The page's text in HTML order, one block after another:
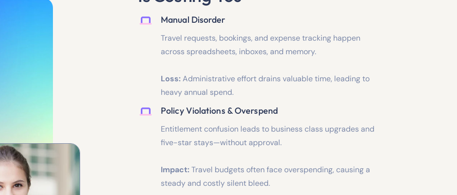
Manual Disorder
Travel requests, bookings, and expense tracking happen
across spreadsheets, inboxes, and memory.
Loss:Administrative effort drains valuable time, leading to
heavy annual spend.
Policy Violations & Overspend
Entitlement confusion leads to business class upgrades and
five-star stays—without approval.
Impact:Travel budgets often face overspending, causing a
steady and costly silent bleed.